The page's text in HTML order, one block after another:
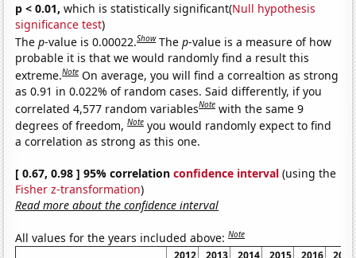
p < 0.01, which is statistically significant(Null hypothesis
significance test)
Thep-value is 0.00022.Show Thep-value is a measure of how
probable it is that we would randomly find a result this
extreme.Note On average, you will find a correaltion as strong
as 0.91 in 0.022% of random cases. Said differently, if you
correlated 4,577 random variablesNote with the same 9
degrees of freedom,Note you would randomly expect to find
a correlation as strong as this one.
[ 0.67, 0.98 ] 95% correlationconfidence interval (using the
Fisher z-transformation)
Read more about the confidence interval
All values for the years included above:Note
2012 2013 2014 2015 2016 2017